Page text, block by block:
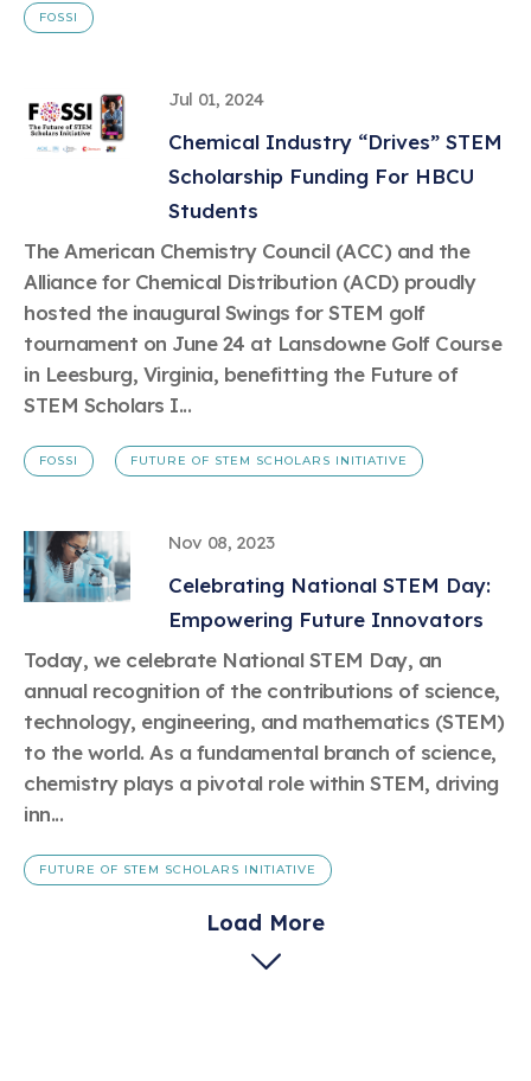
FOSSI
Jul 01, 2024
Chemical Industry “Drives” STEM
Scholarship Funding For HBCU
Students
The American Chemistry Council (ACC) and the
Alliance for Chemical Distribution (ACD) proudly
hosted the inaugural Swings for STEM golf
tournament on June 24 at Lansdowne Golf Course
in Leesburg, Virginia, benefitting the Future of
STEM Scholars I...
FOSSI FUTURE OF STEM SCHOLARS INITIATIVE
Nov 08, 2023
Celebrating National STEM Day:
Empowering Future Innovators
Today, we celebrate National STEM Day, an
annual recognition of the contributions of science,
technology, engineering, and mathematics (STEM)
to the world. As a fundamental branch of science,
chemistry plays a pivotal role within STEM, driving
inn...
FUTURE OF STEM SCHOLARS INITIATIVE
Load More